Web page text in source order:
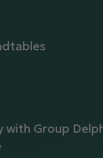
with Group